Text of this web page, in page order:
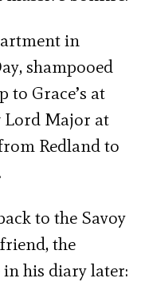
in
shampooed
to Grace’s at
Lord Major at
Redland to
to the Savoy
the
his diary later: